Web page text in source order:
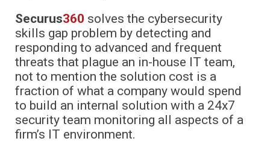
Securus360 solves the cybersecurity
skills gap problem by detecting and
responding to advanced and frequent
threats that plague an in-house IT team,
not to mention the solution cost is a
fraction of what a company would spend
to build an internal solution with a 24x7
security team monitoring all aspects of a
firm’s IT environment.